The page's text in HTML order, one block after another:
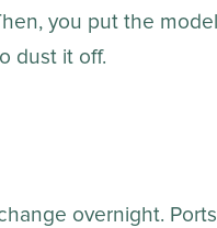
you put the model
dust it off.
overnight. Ports